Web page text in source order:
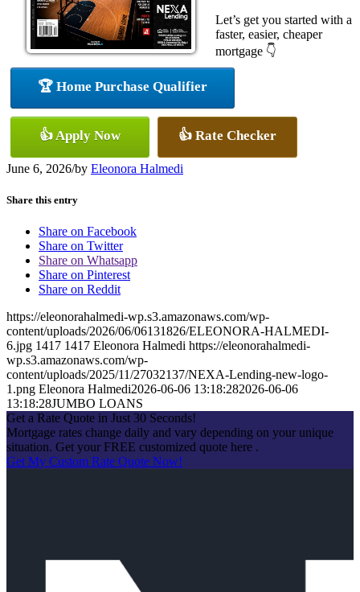
Let’s get you started with a
faster, easier, cheaper
mortgage 👇
🏆 Home Purchase Qualifier
👍 Apply Now 👍 Rate Checker
June 6, 2026/by Eleonora Halmedi
Share this entry
Share on Facebook
Share on Twitter
Share on Whatsapp
Share on Pinterest
Share on Reddit
https://eleonorahalmedi-wp.s3.amazonaws.com/wp-
content/uploads/2026/06/06131826/ELEONORA-HALMEDI-
6.jpg 1417 1417 Eleonora Halmedi https://eleonorahalmedi-
wp.s3.amazonaws.com/wp-
content/uploads/2025/11/27032137/NEXA-Lending-new-logo-
1.png Eleonora Halmedi2026-06-06 13:18:282026-06-06
13:18:28JUMBO LOANS
Get a Rate Quote in Just 30 Seconds!
Mortgage rates change daily and vary depending on your unique
situation. Get your FREE customized quote here .
Get My Custom Rate Quote Now!